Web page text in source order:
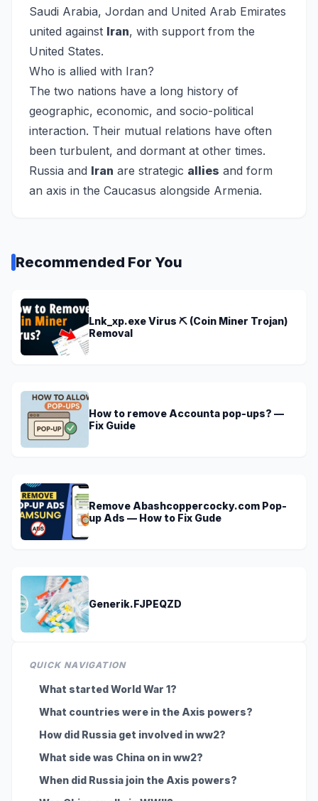
Saudi Arabia, Jordan and United Arab Emirates
united against Iran, with support from the
United States.
Who is allied with Iran?
The two nations have a long history of
geographic, economic, and socio-political
interaction. Their mutual relations have often
been turbulent, and dormant at other times.
Russia and Iran are strategic allies and form
an axis in the Caucasus alongside Armenia.
Recommended For You
Lnk_xp.exe Virus ⛏️ (Coin Miner Trojan)
Removal
How to remove Accounta pop-ups? —
Fix Guide
Remove Abashcoppercocky.com Pop-
up Ads — How to Fix Gude
Generik.FJPEQZD
QUICK NAVIGATION
What started World War 1?
What countries were in the Axis powers?
How did Russia get involved in ww2?
What side was China on in ww2?
When did Russia join the Axis powers?